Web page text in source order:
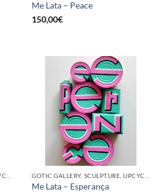
Me Lata – Peace
150,00€
Me Lata – Esperança